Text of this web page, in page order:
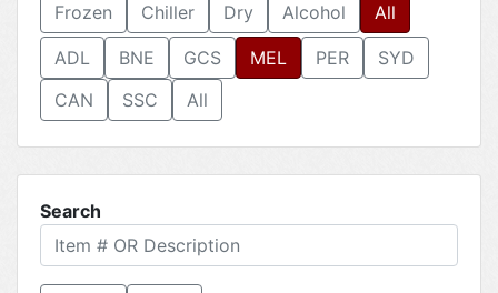
Frozen Chiller Dry Alcohol All
ADL BNE GCS MEL PER
SYD
CAN
SSC All
Search